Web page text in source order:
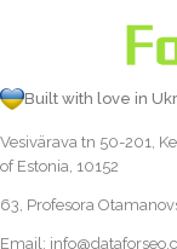
Built with love in
Vesivärava tn 50-201,
of Estonia, 10152
63, Profesora
Email: